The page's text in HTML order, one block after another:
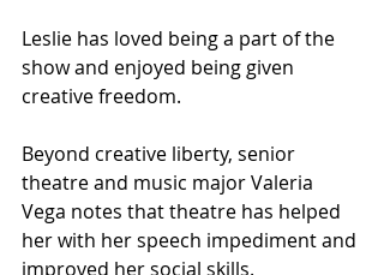
Leslie has loved being a part of the
show and enjoyed being given
creative freedom.
Beyond creative liberty, senior
theatre and music major Valeria
Vega notes that theatre has helped
her with her speech impediment and
improved her social skills.